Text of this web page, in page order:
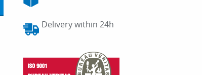
Delivery within 24h